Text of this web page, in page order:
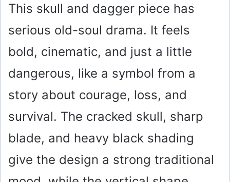
This skull and dagger piece has
serious old-soul drama. It feels
bold, cinematic, and just a little
dangerous, like a symbol from a
story about courage, loss, and
survival. The cracked skull, sharp
blade, and heavy black shading
give the design a strong traditional